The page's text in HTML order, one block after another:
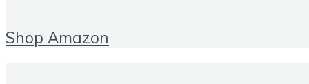
Shop Amazon